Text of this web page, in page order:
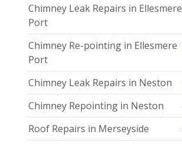
Chimney Leak Repairs in Ellesmere
Port
Chimney Re-pointing in Ellesmere
Port
Chimney Leak Repairs in Neston
Chimney Repointing in Neston
Roof Repairs in Merseyside